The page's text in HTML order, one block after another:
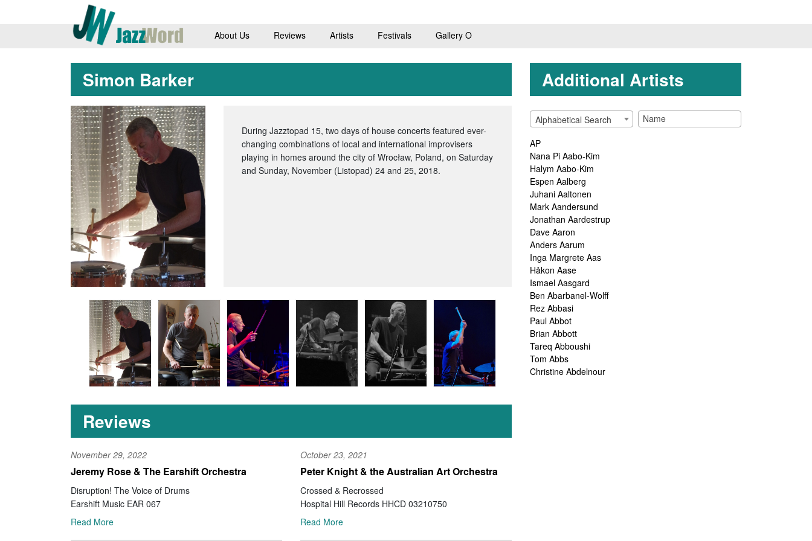
About Us Reviews Artists Festivals Gallery O
Simon Barker
During Jazztopad 15, two days of house concerts featured ever-
changing combinations of local and international improvisers
playing in homes around the city of Wrocław, Poland, on Saturday
and Sunday, November (Listopad) 24 and 25, 2018.
Reviews
November 29, 2022
Jeremy Rose & The Earshift Orchestra
Disruption! The Voice of Drums
Earshift Music EAR 067
Read More
October 23, 2021
Peter Knight & the Australian Art Orchestra
Crossed & Recrossed
Hospital Hill Records HHCD 03210750
Read More
Additional Artists
Alphabetical Search
AP
Nana Pi Aabo-Kim
Halym Aabo-Kim
Espen Aalberg
Juhani Aaltonen
Mark Aandersund
Jonathan Aardestrup
Dave Aaron
Anders Aarum
Inga Margrete Aas
Håkon Aase
Ismael Aasgard
Ben Abarbanel-Wolff
Rez Abbasi
Paul Abbot
Brian Abbott
Tareq Abboushi
Tom Abbs
Christine Abdelnour